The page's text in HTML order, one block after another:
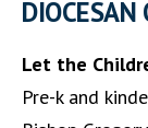
DIOCESAN
Let the
Pre-k and